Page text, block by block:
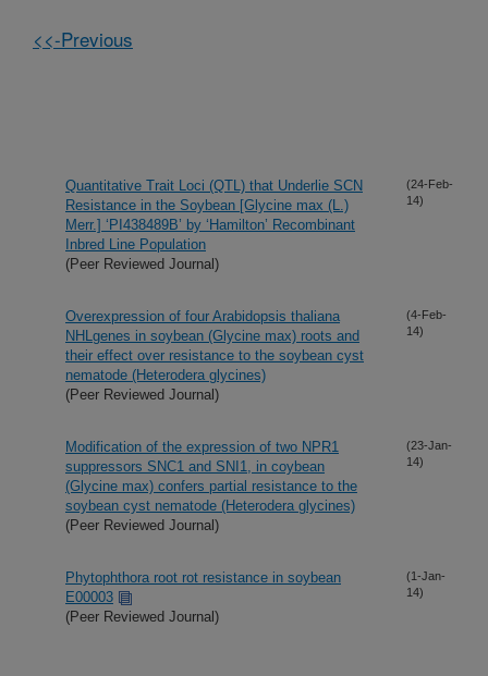
<<-Previous
Quantitative Trait Loci (QTL) that Underlie SCN
Resistance in the Soybean [Glycine max (L.)
Merr.] ‘PI438489B’ by ‘Hamilton’ Recombinant
Inbred Line Population
(Peer Reviewed Journal)
(24-Feb-
14)
Overexpression of four Arabidopsis thaliana
NHLgenes in soybean (Glycine max) roots and
their effect over resistance to the soybean cyst
nematode (Heterodera glycines)
(Peer Reviewed Journal)
(4-Feb-
14)
Modification of the expression of two NPR1
suppressors SNC1 and SNI1, in coybean
(Glycine max) confers partial resistance to the
soybean cyst nematode (Heterodera glycines)
(Peer Reviewed Journal)
(23-Jan-
14)
Phytophthora root rot resistance in soybean
E00003
(Peer Reviewed Journal)
(1-Jan-
14)